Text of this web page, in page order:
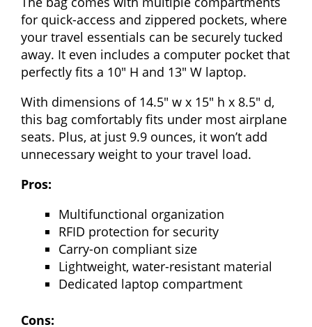
for quick-access and zippered pockets, where
your travel essentials can be securely tucked
away. It even includes a computer pocket that
perfectly fits a 10″ H and 13″ W laptop.
With dimensions of 14.5″ w x 15″ h x 8.5″ d,
this bag comfortably fits under most airplane
seats. Plus, at just 9.9 ounces, it won’t add
unnecessary weight to your travel load.
Pros:
Multifunctional organization
RFID protection for security
Carry-on compliant size
Lightweight, water-resistant material
Dedicated laptop compartment
Cons: